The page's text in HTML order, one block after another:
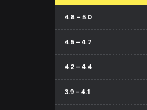
4.8 – 5.0
4.5 – 4.7
4.2 – 4.4
3.9 – 4.1